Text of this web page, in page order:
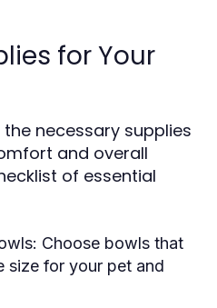
for Your
necessary supplies
and overall
of essential
Choose bowls that
size for your pet and